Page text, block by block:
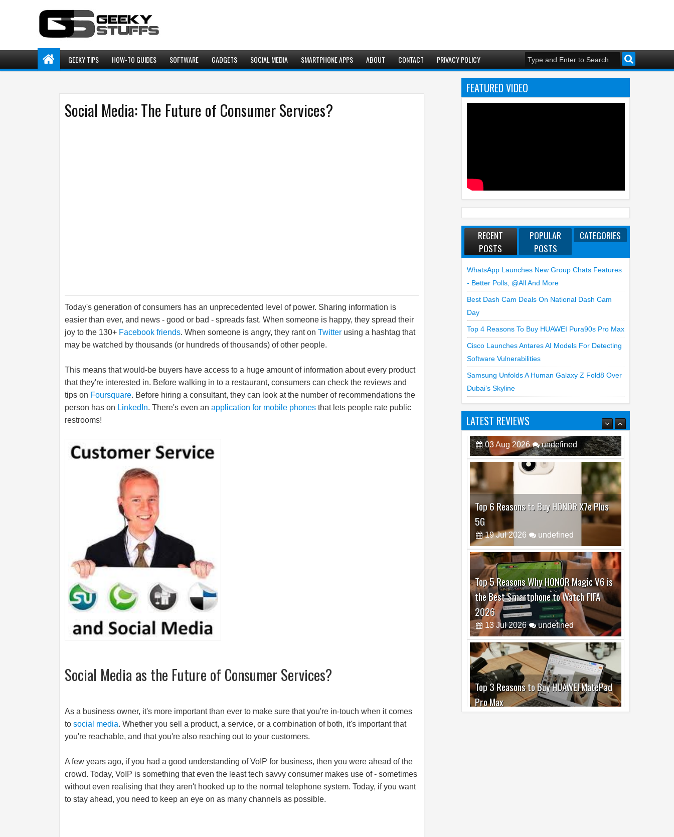
GEEKY TIPS HOW-TO GUIDES SOFTWARE GADGETS SOCIAL MEDIA SMARTPHONE APPS ABOUT CONTACT PRIVACY POLICY
Social Media: The Future of Consumer Services?
Today's generation of consumers has an unprecedented level of power. Sharing information is
easier than ever, and news - good or bad - spreads fast. When someone is happy, they spread their
joy to the 130+ Facebook friends. When someone is angry, they rant on Twitter using a hashtag that
may be watched by thousands (or hundreds of thousands) of other people.
This means that would-be buyers have access to a huge amount of information about every product
that they're interested in. Before walking in to a restaurant, consumers can check the reviews and
tips on Foursquare. Before hiring a consultant, they can look at the number of recommendations the
person has on LinkedIn. There's even an application for mobile phones that lets people rate public
restrooms!
Social Media as the Future of Consumer Services?
As a business owner, it's more important than ever to make sure that you're in-touch when it comes
to social media. Whether you sell a product, a service, or a combination of both, it's important that
you're reachable, and that you're also reaching out to your customers.
A few years ago, if you had a good understanding of VoIP for business, then you were ahead of the
crowd. Today, VoIP is something that even the least tech savvy consumer makes use of - sometimes
without even realising that they aren't hooked up to the normal telephone system. Today, if you want
to stay ahead, you need to keep an eye on as many channels as possible.
FEATURED VIDEO
RECENT
POSTS
POPULAR
POSTS
CATEGORIES
WhatsApp Launches New Group Chats Features
- Better Polls, @all And More
Best Dash Cam Deals On National Dash Cam
Day
Top 4 Reasons To Buy HUAWEI Pura90s Pro Max
Cisco Launches Antares AI Models For Detecting
Software Vulnerabilities
Samsung Unfolds A Human Galaxy Z Fold8 Over
Dubai’s Skyline
LATEST REVIEWS
Top 6 Reasons to Buy HONOR X7e Plus
5G
19 Jul 2026 undefined
Top 5 Reasons Why HONOR Magic V6 is
the Best Smartphone to Watch FIFA
2026
13 Jul 2026 undefined
Top 3 Reasons to Buy HUAWEI MatePad
Pro Max
02 Jul 2026 undefined